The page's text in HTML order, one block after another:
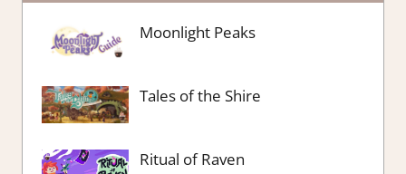
Moonlight Peaks
Tales of the Shire
Ritual of Raven